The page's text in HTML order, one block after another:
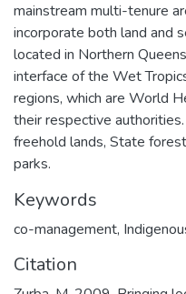
mainstream multi-tenure
incorporate both land and
located in Northern
interface of the Wet
regions, which are World
their respective
freehold lands, State
parks.
Keywords
co-management,
Citation